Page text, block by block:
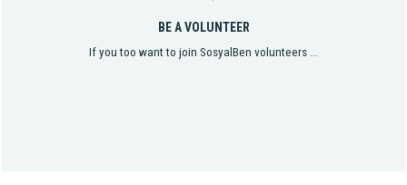
BE A VOLUNTEER
If you too want to join SosyalBen volunteers ...